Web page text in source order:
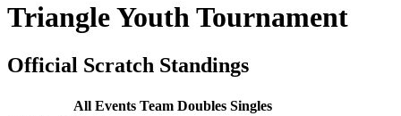
Triangle Youth Tournament
Official Scratch Standings
All Events Team Doubles Singles